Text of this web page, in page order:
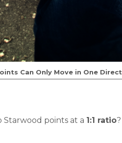
Can Only Move in One
Starwood points at a 1:1 ratio?